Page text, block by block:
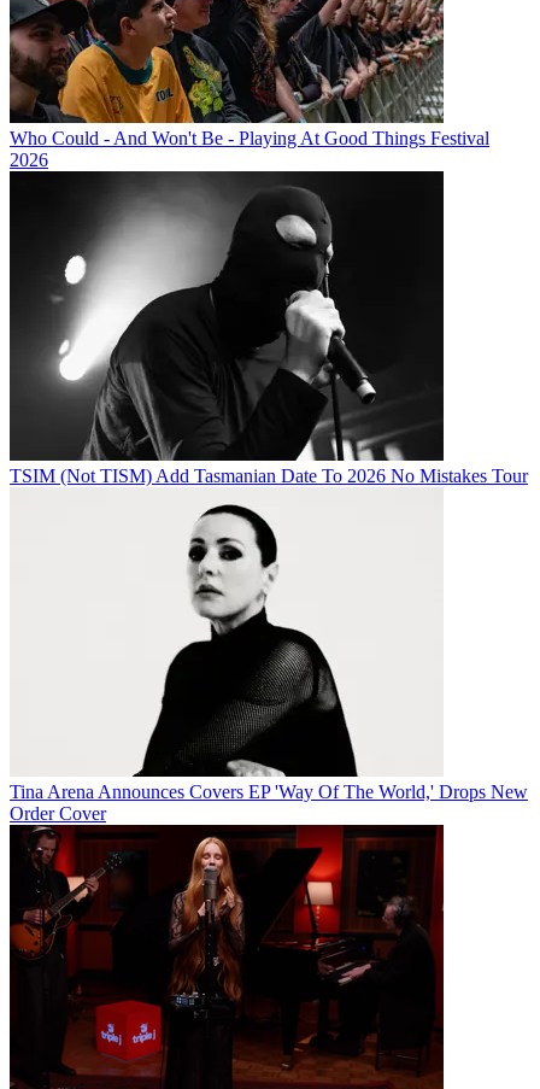
Who Could - And Won't Be - Playing At Good Things Festival
2026
TSIM (Not TISM) Add Tasmanian Date To 2026 No Mistakes Tour
Tina Arena Announces Covers EP 'Way Of The World,' Drops New
Order Cover